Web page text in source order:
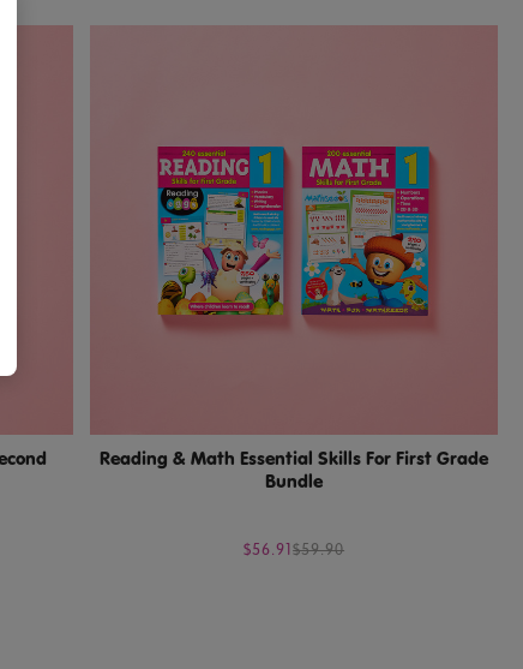
Reading & Math Essential Skills For First Grade
Bundle
$56.91$59.90